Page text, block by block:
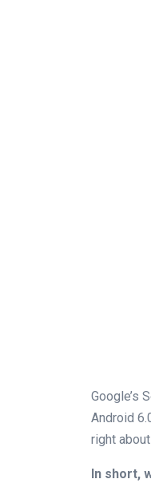
Google’s
Android
right
In short,